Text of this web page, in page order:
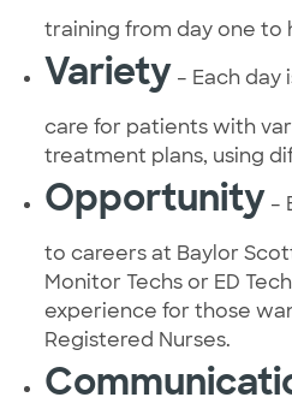
training from day one to
Variety – Each day
care for patients with
treatment plans, using
Opportunity –
to careers at Baylor
Monitor Techs or ED
experience for those
Registered Nurses.